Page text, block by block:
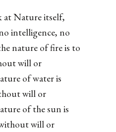
at Nature itself,
intelligence, no
nature of fire is to
will or
of water is
will or
of the sun is
will or